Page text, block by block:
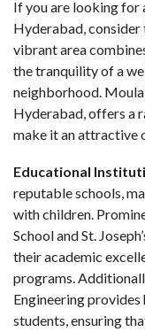
If you are looking for
Hyderabad,
vibrant area
the tranquility of a
neighborhood.
Hyderabad, offers a
make it an attractive
Educational
reputable schools,
with children.
School and St.
their academic
programs.
Engineering
students, ensuring